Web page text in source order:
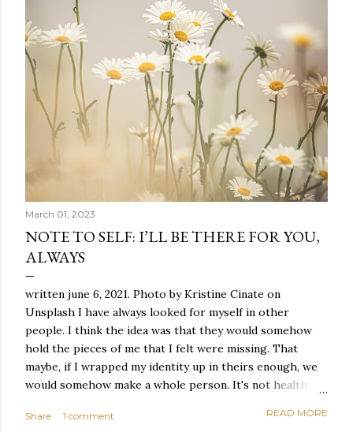
March 01, 2023
NOTE TO SELF: I’LL BE THERE FOR YOU,
ALWAYS
written june 6, 2021. Photo by Kristine Cinate on
Unsplash I have always looked for myself in other
people. I think the idea was that they would somehow
hold the pieces of me that I felt were missing. That
maybe, if I wrapped my identity up in theirs enough, we
would somehow make a whole person. It's not healthy to
relationships and searching for something I couldn't
Share 1 comment READ MORE